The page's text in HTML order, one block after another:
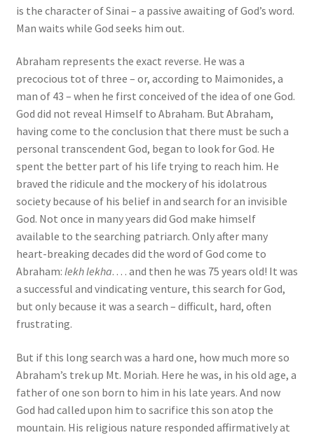
is the character of Sinai – a passive awaiting of God’s word.
Man waits while God seeks him out.
Abraham represents the exact reverse. He was a
precocious tot of three – or, according to Maimonides, a
man of 43 – when he first conceived of the idea of one God.
God did not reveal Himself to Abraham. But Abraham,
having come to the conclusion that there must be such a
personal transcendent God, began to look for God. He
spent the better part of his life trying to reach him. He
braved the ridicule and the mockery of his idolatrous
society because of his belief in and search for an invisible
God. Not once in many years did God make himself
available to the searching patriarch. Only after many
heart-breaking decades did the word of God come to
Abraham: lekh lekha. . . . and then he was 75 years old! It was
a successful and vindicating venture, this search for God,
but only because it was a search – difficult, hard, often
frustrating.
But if this long search was a hard one, how much more so
Abraham’s trek up Mt. Moriah. Here he was, in his old age, a
father of one son born to him in his late years. And now
God had called upon him to sacrifice this son atop the
mountain. His religious nature responded affirmatively at